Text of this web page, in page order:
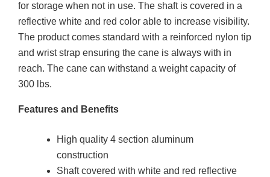
for storage when not in use. The shaft is covered in a
reflective white and red color able to increase visibility.
The product comes standard with a reinforced nylon tip
and wrist strap ensuring the cane is always with in
reach. The cane can withstand a weight capacity of
300 lbs.
Features and Benefits
High quality 4 section aluminum
construction
Shaft covered with white and red reflective